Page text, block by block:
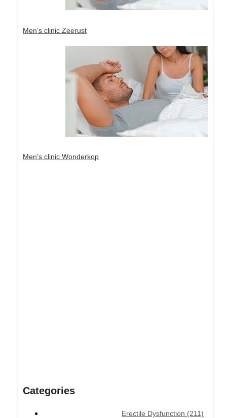
Men’s clinic Zeerust
Men’s clinic Wonderkop
Categories
Erectile Dysfunction (211)